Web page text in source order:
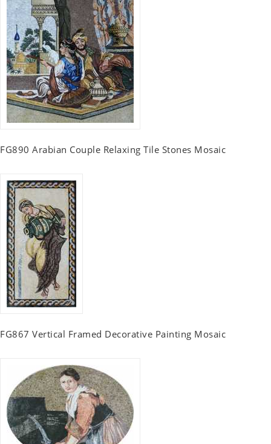
FG890 Arabian Couple Relaxing Tile Stones Mosaic
FG867 Vertical Framed Decorative Painting Mosaic